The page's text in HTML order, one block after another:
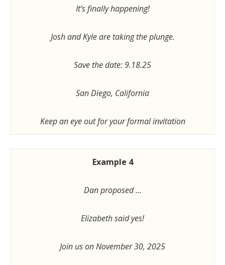
It’s finally happening!
Josh and Kyle are taking the plunge.
Save the date: 9.18.25
San Diego, California
Keep an eye out for your formal invitation
Example 4
Dan proposed …
Elizabeth said yes!
Join us on November 30, 2025